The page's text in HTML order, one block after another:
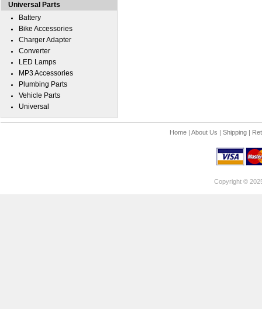
Universal Parts
Battery
Bike Accessories
Charger Adapter
Converter
LED Lamps
MP3 Accessories
Plumbing Parts
Vehicle Parts
Universal
Home| About Us | Shipping|
Copyright ©